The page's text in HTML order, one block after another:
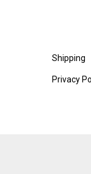
Shipping
Privacy